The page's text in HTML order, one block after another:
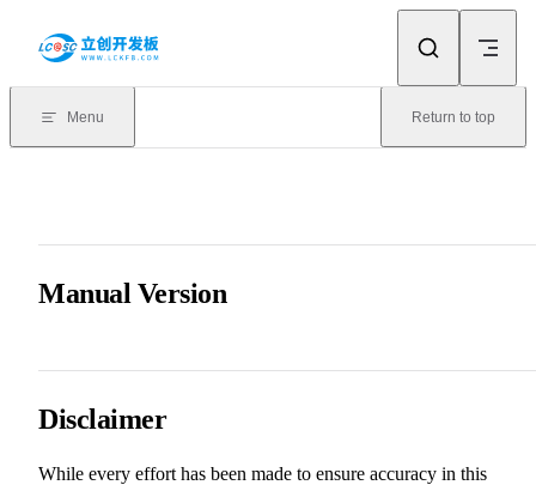
Menu Return to top
Manual Version
Disclaimer
While every effort has been made to ensure accuracy in this